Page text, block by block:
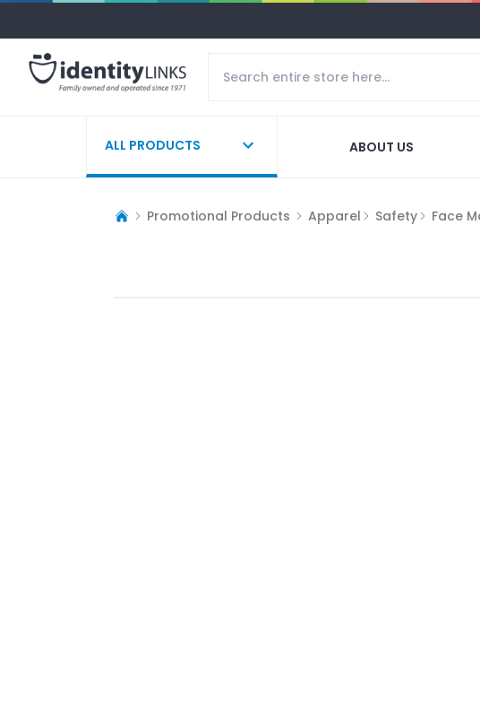
ALL PRODUCTS ABOUT US
Promotional Products Apparel Safety Face